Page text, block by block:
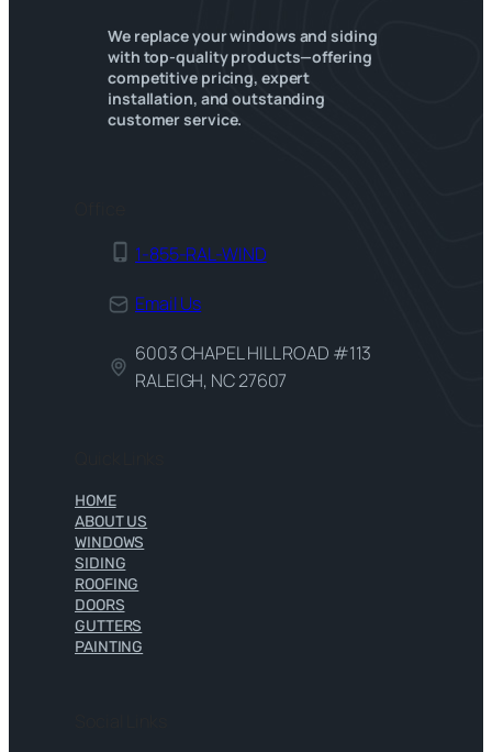
We replace your windows and siding
with top-quality products—offering
competitive pricing, expert
installation, and outstanding
customer service.
1-855-RAL-WIND
Email Us
6003 CHAPEL HILL ROAD #113
RALEIGH, NC 27607
HOME
ABOUT US
WINDOWS
SIDING
ROOFING
DOORS
GUTTERS
PAINTING